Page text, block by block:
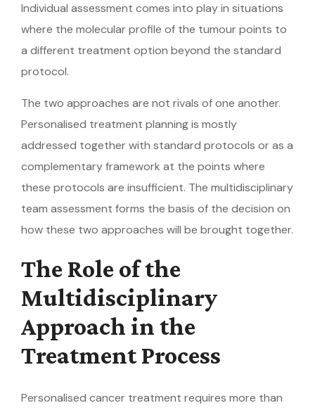
Individual assessment comes into play in situations
where the molecular profile of the tumour points to
a different treatment option beyond the standard
protocol.
The two approaches are not rivals of one another.
Personalised treatment planning is mostly
addressed together with standard protocols or as a
complementary framework at the points where
these protocols are insufficient. The multidisciplinary
team assessment forms the basis of the decision on
how these two approaches will be brought together.
The Role of the
Multidisciplinary
Approach in the
Treatment Process
Personalised cancer treatment requires more than